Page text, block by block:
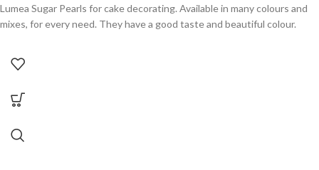
Lumea Sugar Pearls for cake decorating. Available in many colours and
mixes, for every need. They have a good taste and beautiful colour.